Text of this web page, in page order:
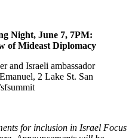
Night, June 7, 7PM:
of Mideast Diplomacy
and Israeli ambassador
2 Lake St. San
for inclusion in Israel Focus